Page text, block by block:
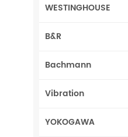
WESTINGHOUSE
B&R
Bachmann
Vibration
YOKOGAWA